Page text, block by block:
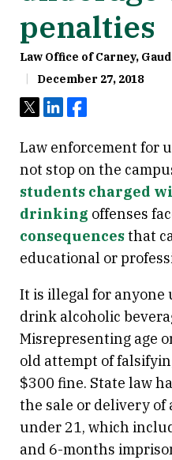
penalties
Law Office of Carney,
December 27, 2018
TweetShareShare
Law enforcement for
not stop on the
students charged
drinking offenses
consequencesthat
educational or
It is illegal for anyone
drink alcoholic
Misrepresenting age
old attempt of
$300 fine. State law
the sale or delivery of
under 21, which
and 6-months